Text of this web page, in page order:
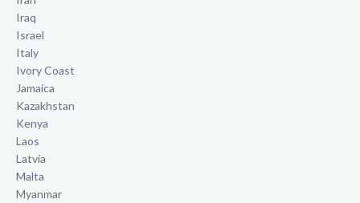
Iraq
Israel
Italy
Ivory Coast
Jamaica
Kazakhstan
Kenya
Laos
Latvia
Malta
Myanmar